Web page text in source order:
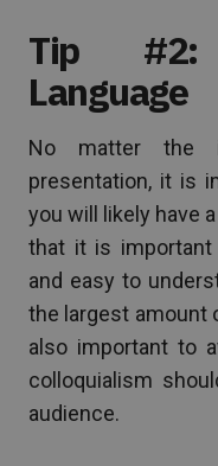
Tip #2:
Language
No matter the
presentation, it is
you will likely have
that it is important
and easy to
the largest amount
also important to
colloquialism
audience.